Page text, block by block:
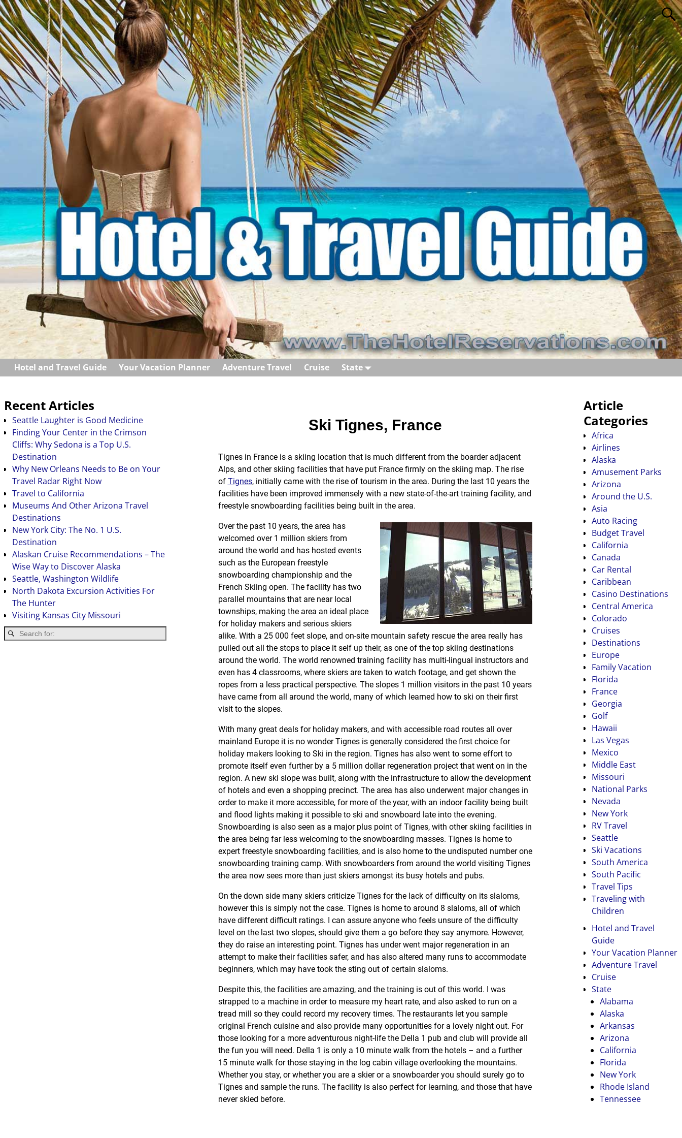
Hotel and Travel Guide Your Vacation Planner Adventure Travel Cruise State
Ski Tignes, France
Tignes in France is a skiing location that is much different from the boarder adjacent
Alps, and other skiing facilities that have put France firmly on the skiing map. The rise
of Tignes, initially came with the rise of tourism in the area. During the last 10 years the
facilities have been improved immensely with a new state-of-the-art training facility, and
freestyle snowboarding facilities being built in the area.
Over the past 10 years, the area has
welcomed over 1 million skiers from
around the world and has hosted events
such as the European freestyle
snowboarding championship and the
French Skiing open. The facility has two
parallel mountains that are near local
townships, making the area an ideal place
for holiday makers and serious skiers
alike. With a 25 000 feet slope, and on-site mountain safety rescue the area really has
pulled out all the stops to place it self up their, as one of the top skiing destinations
around the world. The world renowned training facility has multi-lingual instructors and
even has 4 classrooms, where skiers are taken to watch footage, and get shown the
ropes from a less practical perspective. The slopes 1 million visitors in the past 10 years
have came from all around the world, many of which learned how to ski on their first
visit to the slopes.
With many great deals for holiday makers, and with accessible road routes all over
mainland Europe it is no wonder Tignes is generally considered the first choice for
holiday makers looking to Ski in the region. Tignes has also went to some effort to
promote itself even further by a 5 million dollar regeneration project that went on in the
region. A new ski slope was built, along with the infrastructure to allow the development
of hotels and even a shopping precinct. The area has also underwent major changes in
order to make it more accessible, for more of the year, with an indoor facility being built
and flood lights making it possible to ski and snowboard late into the evening.
Snowboarding is also seen as a major plus point of Tignes, with other skiing facilities in
the area being far less welcoming to the snowboarding masses. Tignes is home to
expert freestyle snowboarding facilities, and is also home to the undisputed number one
snowboarding training camp. With snowboarders from around the world visiting Tignes
the area now sees more than just skiers amongst its busy hotels and pubs.
On the down side many skiers criticize Tignes for the lack of difficulty on its slaloms,
however this is simply not the case. Tignes is home to around 8 slaloms, all of which
have different difficult ratings. I can assure anyone who feels unsure of the difficulty
level on the last two slopes, should give them a go before they say anymore. However,
they do raise an interesting point. Tignes has under went major regeneration in an
attempt to make their facilities safer, and has also altered many runs to accommodate
beginners, which may have took the sting out of certain slaloms.
Despite this, the facilities are amazing, and the training is out of this world. I was
strapped to a machine in order to measure my heart rate, and also asked to run on a
tread mill so they could record my recovery times. The restaurants let you sample
original French cuisine and also provide many opportunities for a lovely night out. For
those looking for a more adventurous night-life the Della 1 pub and club will provide all
the fun you will need. Della 1 is only a 10 minute walk from the hotels – and a further
15 minute walk for those staying in the log cabin village overlooking the mountains.
Whether you stay, or whether you are a skier or a snowboarder you should surely go to
Tignes and sample the runs. The facility is also perfect for learning, and those that have
never skied before.
Recent Articles
Seattle Laughter is Good Medicine
Finding Your Center in the Crimson
Cliffs: Why Sedona is a Top U.S.
Destination
Why New Orleans Needs to Be on Your
Travel Radar Right Now
Travel to California
Museums And Other Arizona Travel
Destinations
New York City: The No. 1 U.S.
Destination
Alaskan Cruise Recommendations – The
Wise Way to Discover Alaska
Seattle, Washington Wildlife
North Dakota Excursion Activities For
The Hunter
Visiting Kansas City Missouri
Article
Categories
Africa
Airlines
Alaska
Amusement Parks
Arizona
Around the U.S.
Asia
Auto Racing
Budget Travel
California
Canada
Car Rental
Caribbean
Casino Destinations
Central America
Colorado
Cruises
Destinations
Europe
Family Vacation
Florida
France
Georgia
Golf
Hawaii
Las Vegas
Mexico
Middle East
Missouri
National Parks
Nevada
New York
RV Travel
Seattle
Ski Vacations
South America
South Pacific
Travel Tips
Traveling with
Children
Hotel and Travel
Guide
Your Vacation Planner
Adventure Travel
Cruise
State
Alabama
Alaska
Arkansas
Arizona
California
Florida
New York
Rhode Island
Tennessee